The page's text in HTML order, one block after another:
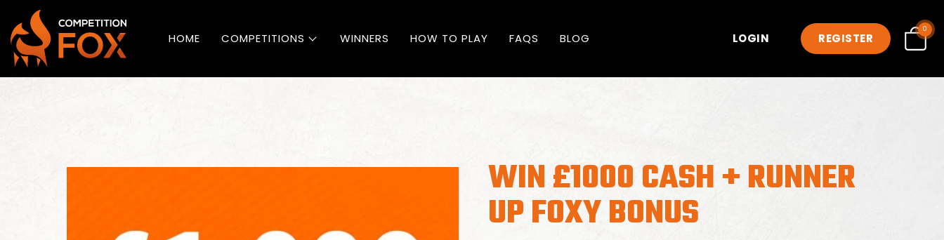
HOME COMPETITIONS WINNERS HOW TO PLAY FAQS BLOG LOGIN REGISTER
0
WIN £1000 CASH + RUNNER
UP FOXY BONUS